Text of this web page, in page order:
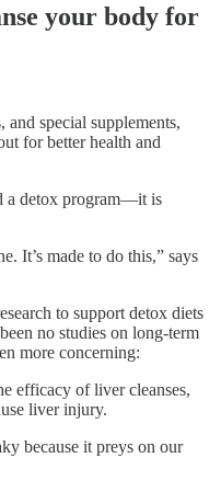
your body for
special supplements,
for better health and
a detox program—it is
It’s made to do this,” says
to support detox diets
no studies on long-term
more concerning:
efficacy of liver cleanses,
liver injury.
because it preys on our